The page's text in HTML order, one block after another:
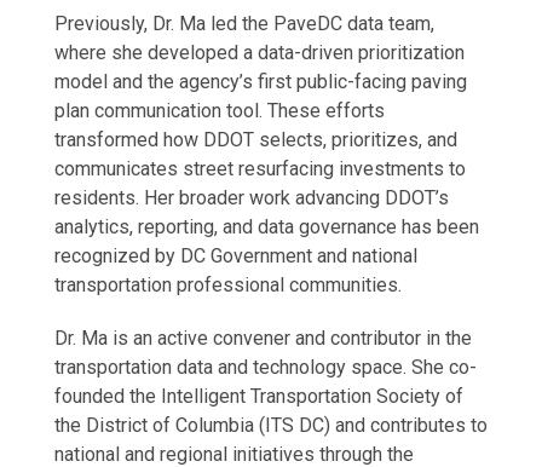
Previously, Dr. Ma led the PaveDC data team,
where she developed a data-driven prioritization
model and the agency’s first public-facing paving
plan communication tool. These efforts
transformed how DDOT selects, prioritizes, and
communicates street resurfacing investments to
residents. Her broader work advancing DDOT’s
analytics, reporting, and data governance has been
recognized by DC Government and national
transportation professional communities.
Dr. Ma is an active convener and contributor in the
transportation data and technology space. She co-
founded the Intelligent Transportation Society of
the District of Columbia (ITS DC) and contributes to
national and regional initiatives through the